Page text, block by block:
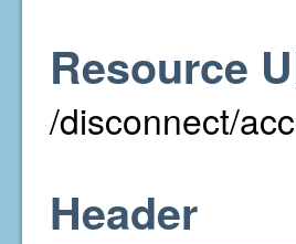
Resource
/disconnect/
Header